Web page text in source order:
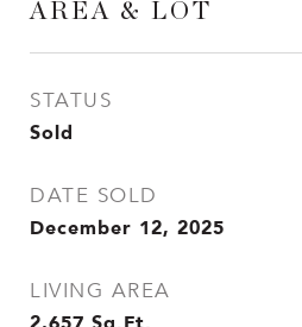
AREA & LOT
STATUS
Sold
DATE SOLD
December 12, 2025
LIVING AREA